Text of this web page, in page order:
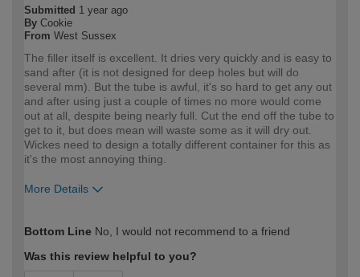
Submitted 1 year ago
By Cookie
From West Sussex
The filler itself is excellent. It dries very quickly and is easy to
sand after (it is not designed for deep holes but will do
several mm). But the tube is awful, it's so hard to get any out
and after using just a couple of times no more would come
out at all, despite being nearly full. Cut the end off the tube to
get to it, but does mean will waste some as it will dry out.
Wickes need to design a totally different container for this as
it's the most annoying thing.
More Details
expertise?
Professional
Bottom Line No, I would not recommend to a friend
Was this review helpful to you?